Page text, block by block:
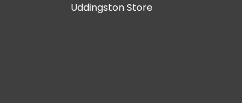
Uddingston Store